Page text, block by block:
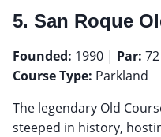
5. San Roque
Founded: 1990 | Par:
Course Type: Parkland
The legendary Old
steeped in history,